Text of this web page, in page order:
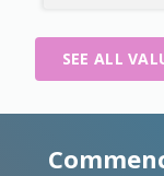
SEE ALL